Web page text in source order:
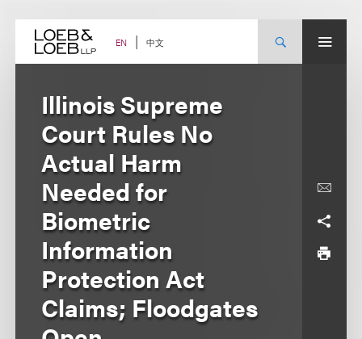
content EN 中文
Illinois Supreme
Court Rules No
Actual Harm
Needed for
Biometric
Information
Protection Act
Claims; Floodgates